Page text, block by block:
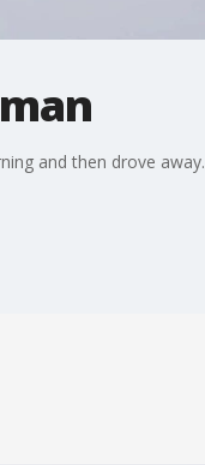
and then drove away.